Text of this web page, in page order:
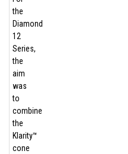
the
Diamond
12
Series,
the
aim
was
to
combine
the
Klarity™
cone